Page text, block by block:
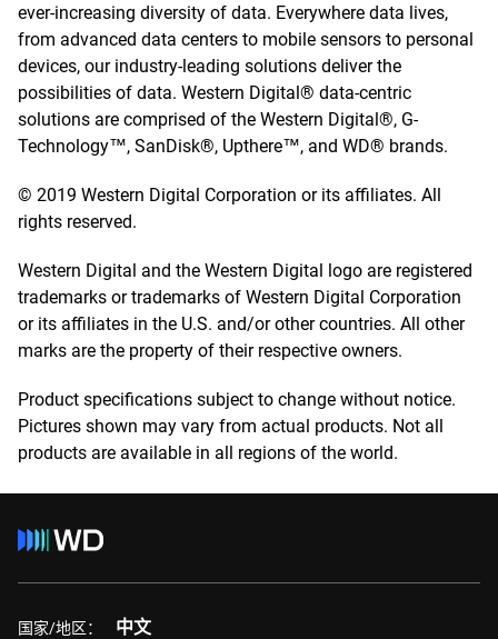
ever-increasing diversity of data. Everywhere data lives,
from advanced data centers to mobile sensors to personal
devices, our industry-leading solutions deliver the
possibilities of data. Western Digital® data-centric
solutions are comprised of the Western Digital®, G-
Technology™, SanDisk®, Upthere™, and WD® brands.
© 2019 Western Digital Corporation or its affiliates. All
rights reserved.
Western Digital and the Western Digital logo are registered
trademarks or trademarks of Western Digital Corporation
or its affiliates in the U.S. and/or other countries. All other
marks are the property of their respective owners.
Product specifications subject to change without notice.
Pictures shown may vary from actual products. Not all
products are available in all regions of the world.
国家/地区： 中文